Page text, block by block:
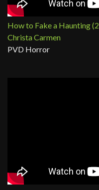
How to Fake a Haunting
Christa Carmen
PVD Horror